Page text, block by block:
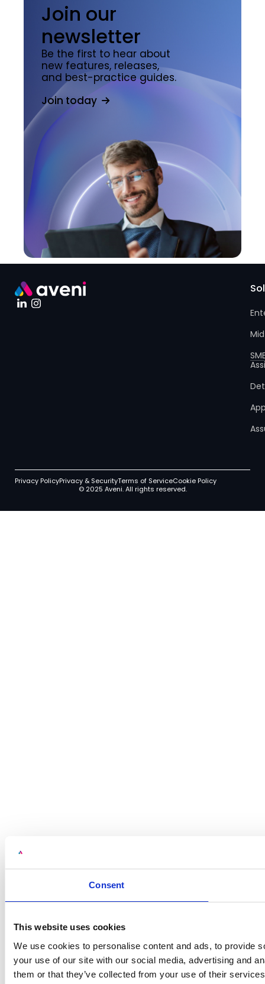
Consent
This website uses cookies
We use cookies to personalise content and ads, to provide
your use of our site with our social media, advertising and
them or that they’ve collected from your use of their
Join our
newsletter
Be the first to hear about
new features, releases,
and best-practice guides.
Join today
Privacy PolicyPrivacy & SecurityTerms of ServiceCookie Policy
© 2025 Aveni. All rights reserved.